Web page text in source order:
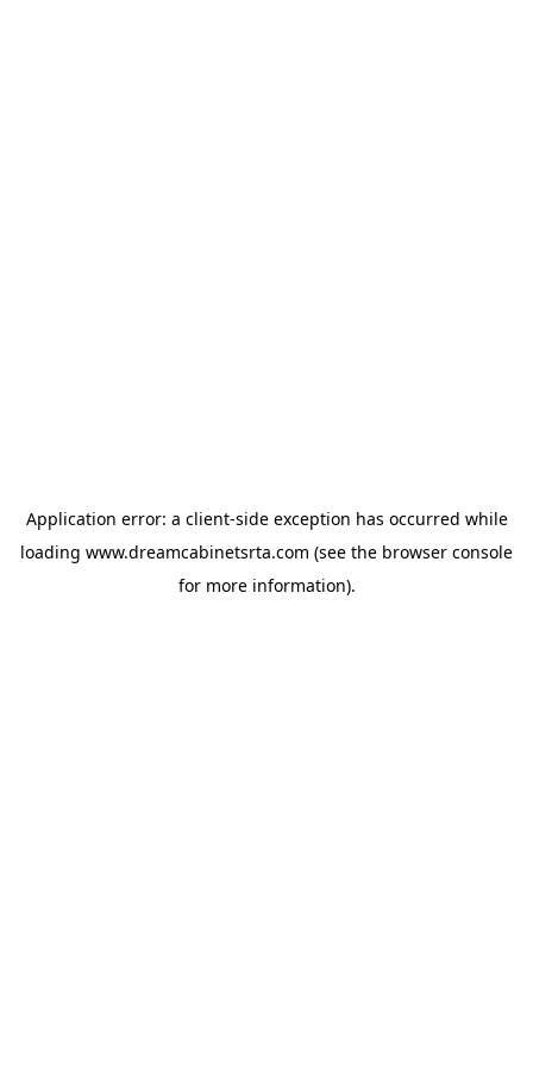
Application error: a client-side exception has occurred while
loading www.dreamcabinetsrta.com (see the browser console
for more information).